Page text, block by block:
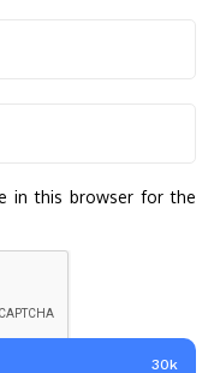
in this browser for the
30k